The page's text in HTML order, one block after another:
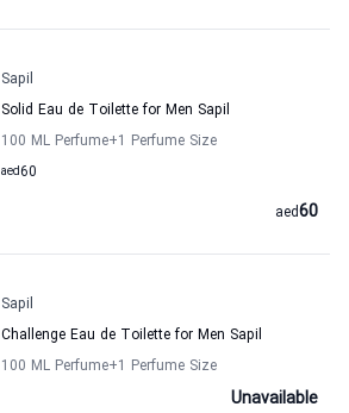
Sapil
Solid Eau de Toilette for Men Sapil
100 ML Perfume+1 Perfume Size
60
aed
60
aed
Sapil
Challenge Eau de Toilette for Men Sapil
100 ML Perfume+1 Perfume Size
Unavailable